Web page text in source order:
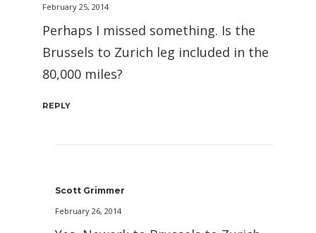
February 25, 2014
Perhaps I missed something. Is the
Brussels to Zurich leg included in the
80,000 miles?
REPLY
Scott Grimmer
February 26, 2014